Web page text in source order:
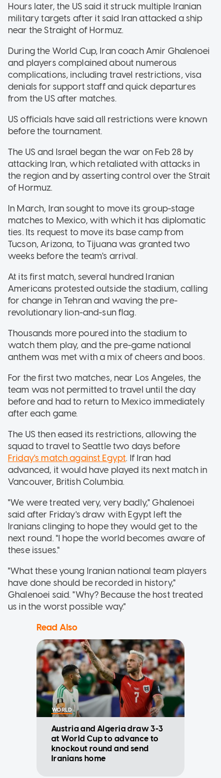
Hours later, the US said it struck multiple Iranian
military targets after it said Iran attacked a ship
near the Straight of Hormuz.
During the World Cup, Iran coach Amir Ghalenoei
and players complained about numerous
complications, including travel restrictions, visa
denials for support staff and quick departures
from the US after matches.
US officials have said all restrictions were known
before the tournament.
The US and Israel began the war on Feb 28 by
attacking Iran, which retaliated with attacks in
the region and by asserting control over the Strait
of Hormuz.
In March, Iran sought to move its group-stage
matches to Mexico, with which it has diplomatic
ties. Its request to move its base camp from
Tucson, Arizona, to Tijuana was granted two
weeks before the team's arrival.
At its first match, several hundred Iranian
Americans protested outside the stadium, calling
for change in Tehran and waving the pre-
revolutionary lion-and-sun flag.
Thousands more poured into the stadium to
watch them play, and the pre-game national
anthem was met with a mix of cheers and boos.
For the first two matches, near Los Angeles, the
team was not permitted to travel until the day
before and had to return to Mexico immediately
after each game.
The US then eased its restrictions, allowing the
squad to travel to Seattle two days before
Friday's match against Egypt. If Iran had
advanced, it would have played its next match in
Vancouver, British Columbia.
"We were treated very, very badly," Ghalenoei
said after Friday's draw with Egypt left the
Iranians clinging to hope they would get to the
next round. "I hope the world becomes aware of
these issues."
"What these young Iranian national team players
have done should be recorded in history,"
Ghalenoei said. "Why? Because the host treated
us in the worst possible way."
Read Also
WORLD
Austria and Algeria draw 3-3
at World Cup to advance to
knockout round and send
Iranians home